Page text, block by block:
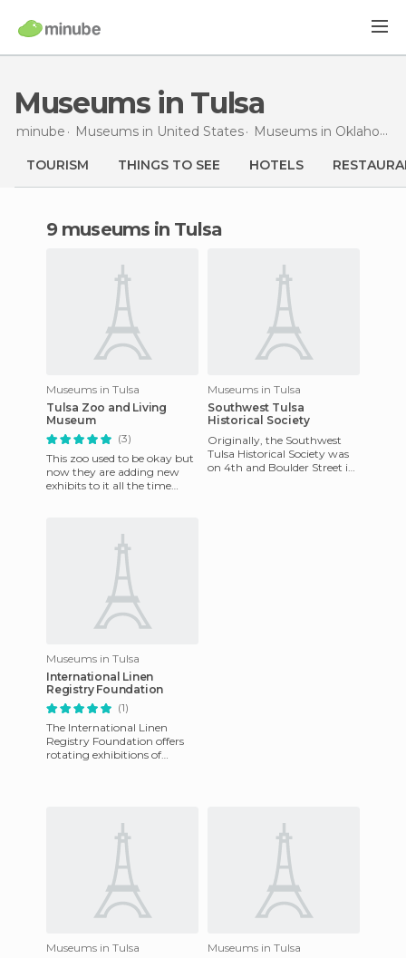
Museums in Tulsa
minube Museums in United States Museums in Oklahoma
TOURISM THINGS TO SEE HOTELS
9 museums in Tulsa
Museums in Tulsa
Tulsa Zoo and Living
Museum
(3)
This zoo used to be okay but
now they are adding new
exhibits to it all the time
Museums in Tulsa
Southwest Tulsa
Historical Society
Originally, the Southwest
Tulsa Historical Society was
on 4th and Boulder Street in
Museums in Tulsa
International Linen
Registry Foundation
(1)
The International Linen
Registry Foundation offers
rotating exhibitions of
Museums in Tulsa
Museums in Tulsa